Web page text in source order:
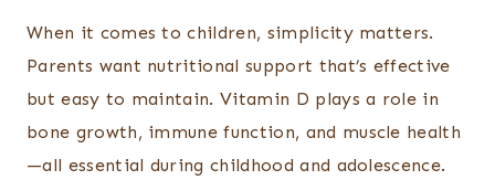
When it comes to children, simplicity matters.
Parents want nutritional support that’s effective
but easy to maintain. Vitamin D plays a role in
bone growth, immune function, and muscle health
—all essential during childhood and adolescence.